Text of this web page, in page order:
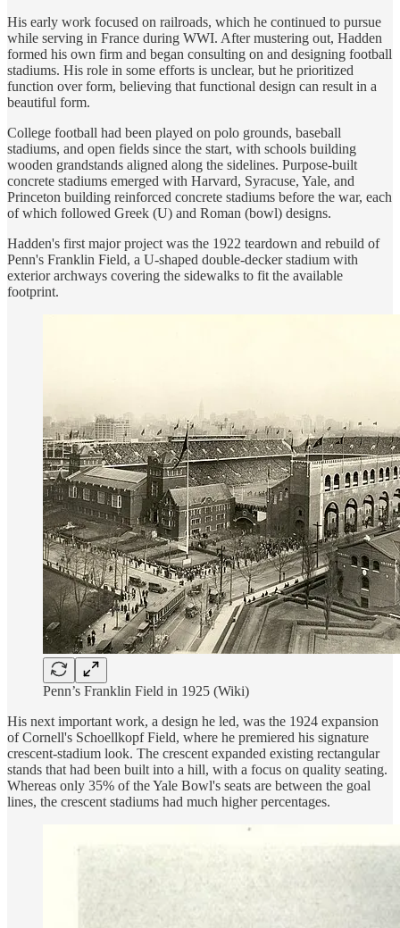
His early work focused on railroads, which he continued to pursue
while serving in France during WWI. After mustering out, Hadden
formed his own firm and began consulting on and designing football
stadiums. His role in some efforts is unclear, but he prioritized
function over form, believing that functional design can result in a
beautiful form.
College football had been played on polo grounds, baseball
stadiums, and open fields since the start, with schools building
wooden grandstands aligned along the sidelines. Purpose-built
concrete stadiums emerged with Harvard, Syracuse, Yale, and
Princeton building reinforced concrete stadiums before the war, each
of which followed Greek (U) and Roman (bowl) designs.
Hadden's first major project was the 1922 teardown and rebuild of
Penn's Franklin Field, a U-shaped double-decker stadium with
exterior archways covering the sidewalks to fit the available
footprint.
Penn’s Franklin Field in 1925 (Wiki)
His next important work, a design he led, was the 1924 expansion
of Cornell's Schoellkopf Field, where he premiered his signature
crescent-stadium look. The crescent expanded existing rectangular
stands that had been built into a hill, with a focus on quality seating.
Whereas only 35% of the Yale Bowl's seats are between the goal
lines, the crescent stadiums had much higher percentages.